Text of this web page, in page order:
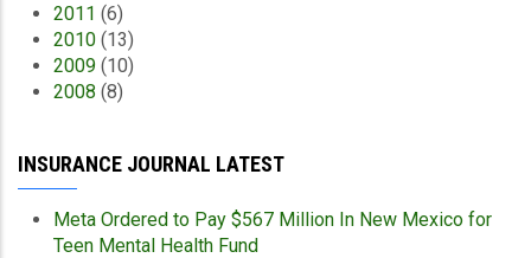
2011 (6)
2010 (13)
2009 (10)
2008 (8)
INSURANCE JOURNAL LATEST
Meta Ordered to Pay $567 Million In New Mexico for
Teen Mental Health Fund